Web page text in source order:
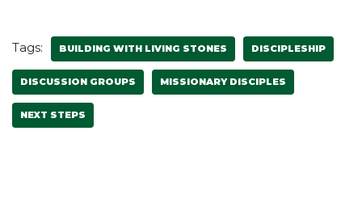
Tags: BUILDING WITH LIVING STONES DISCIPLESHIP
DISCUSSION GROUPS MISSIONARY DISCIPLES
NEXT STEPS